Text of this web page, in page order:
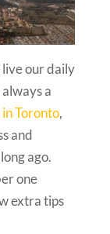
our daily
a
Toronto,
and
ago.
one
extra tips